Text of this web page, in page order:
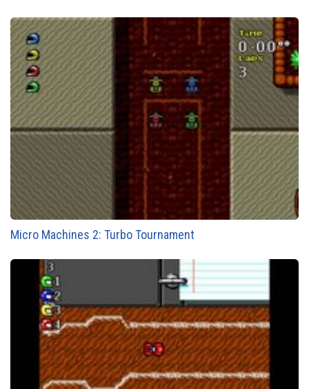
Micro Machines 2: Turbo Tournament